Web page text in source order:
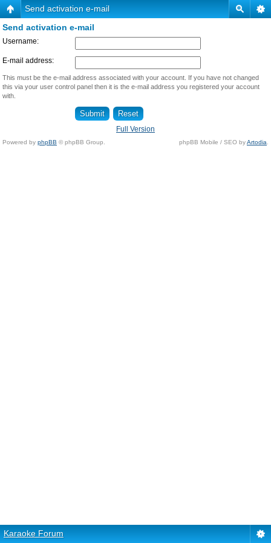
Send activation e-mail
Send activation e-mail
Username:
E-mail address:
This must be the e-mail address associated with your account. If you have not changed
this via your user control panel then it is the e-mail address you registered your account
with.
Full Version
Powered by phpBB © phpBB Group. phpBB Mobile / SEO byArtodia
Karaoke Forum